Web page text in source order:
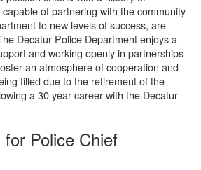
of partnering with the community
to new levels of success, are
Decatur Police Department enjoys a
and working openly in partnerships
an atmosphere of cooperation and
filled due to the retirement of the
a 30 year career with the Decatur
Police Chief